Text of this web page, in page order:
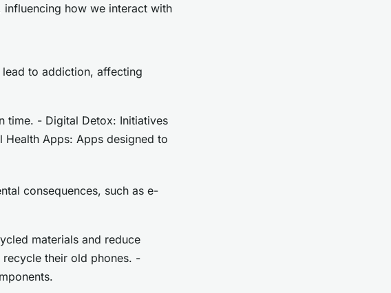
influencing how we interact with
to addiction, affecting
time. - Digital Detox: Initiatives
Apps: Apps designed to
consequences, such as e-
materials and reduce
their old phones. -